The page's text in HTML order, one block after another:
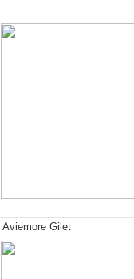
Aviemore Gilet